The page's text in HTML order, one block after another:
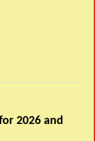
2026 and